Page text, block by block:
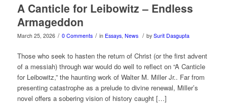
A Canticle for Leibowitz – Endless
Armageddon
March 25, 2026 / 0 Comments / in Essays, News / by Surit Dasgupta
Those who seek to hasten the return of Christ (or the first advent
of a messiah) through war would do well to reflect on “A Canticle
for Leibowitz,” the haunting work of Walter M. Miller Jr.. Far from
presenting catastrophe as a prelude to divine renewal, Miller’s
novel offers a sobering vision of history caught […]